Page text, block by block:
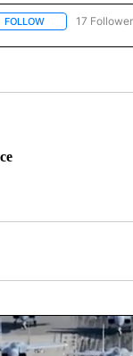
FOLLOWFOLLOW "CNN -
17